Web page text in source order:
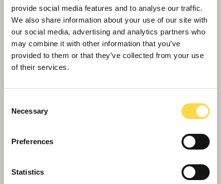
provide social media features and to analyse our traffic.
We also share information about your use of our site with
our social media, advertising and analytics partners who
may combine it with other information that you’ve
provided to them or that they’ve collected from your use
of their services.
Selection
Necessary
Preferences
Statistics
National Construction framework